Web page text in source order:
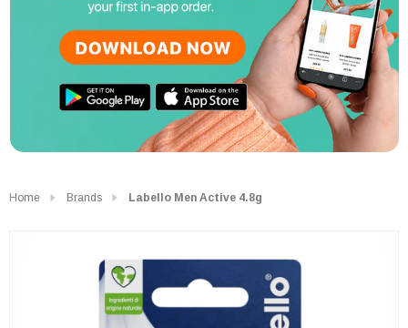
Home Brands Labello Men Active 4.8g